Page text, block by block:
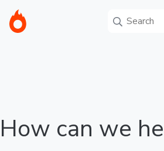
How can we